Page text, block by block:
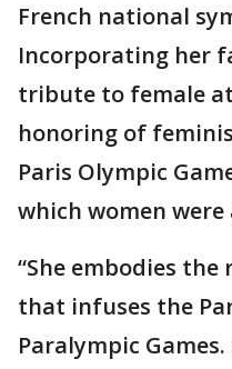
French national
Incorporating her
tribute to female
honoring of
Paris Olympic
which women
“She embodies
that infuses the
Paralympic